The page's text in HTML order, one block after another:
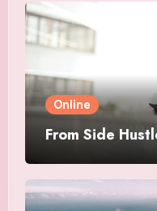
Online
From Side